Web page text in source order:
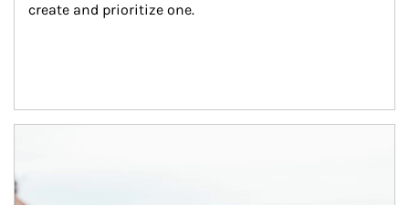
create and prioritize one.